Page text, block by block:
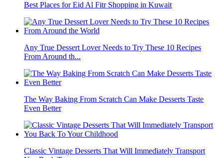
Best Places for Eid Al Fitr Shopping in Kuwait
Any True Dessert Lover Needs to Try These 10 Recipes
From Around th...
The Way Baking From Scratch Can Make Desserts Taste
Even Better
Classic Vintage Desserts That Will Immediately Transport